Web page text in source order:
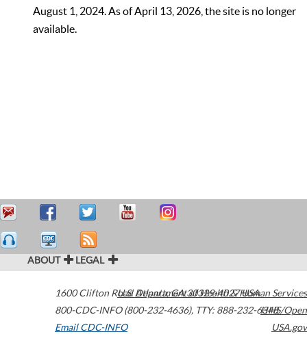
August 1, 2024. As of April 13, 2026, the site is no longer
available.
ABOUT LEGAL
1600 Clifton Road Atlanta,GA30329-4027USA
800-CDC-INFO (800-232-4636), TTY: 888-232-6348
Email CDC-INFO
U.S. Department of Health & Human Services
HHS/Open
USA.gov